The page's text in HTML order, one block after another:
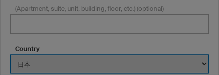
(Apartment, suite, unit, building, floor, etc.) (optional)
Country